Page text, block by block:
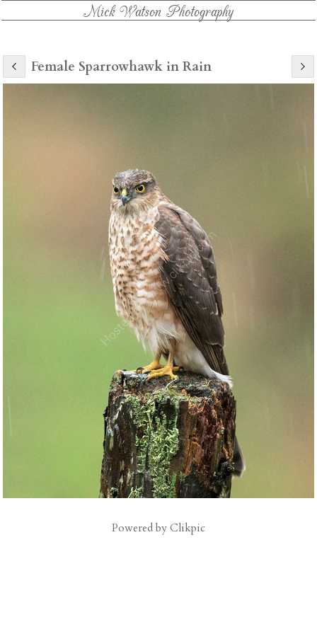
Mick Watson Photography
Female Sparrowhawk in Rain
Powered byClikpic